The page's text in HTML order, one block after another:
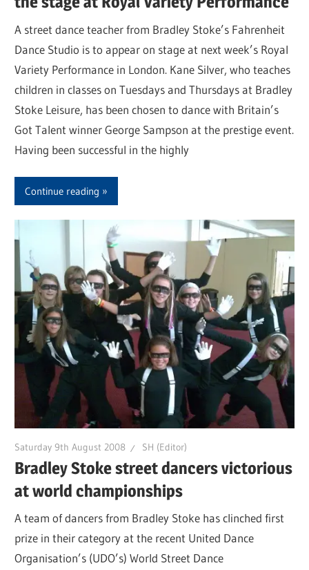
A street dance teacher from Bradley Stoke’s Fahrenheit
Dance Studio is to appear on stage at next week’s Royal
Variety Performance in London. Kane Silver, who teaches
children in classes on Tuesdays and Thursdays at Bradley
Stoke Leisure, has been chosen to dance with Britain’s
Got Talent winner George Sampson at the prestige event.
Having been successful in the highly
Continue reading
Saturday 9th August 2008 SH (Editor)
Bradley Stoke street dancers victorious
at world championships
A team of dancers from Bradley Stoke has clinched first
prize in their category at the recent United Dance
Organisation’s (UDO’s) World Street Dance